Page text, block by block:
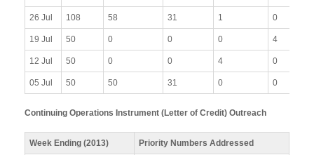
26 Jul 108 58 31 1 0
19 Jul 50 0 0 0 4
12 Jul 50 0 0 4 0
05 Jul 50 50 31 0 0
Continuing Operations Instrument (Letter of Credit) Outreach
Week Ending (2013) Priority Numbers Addressed